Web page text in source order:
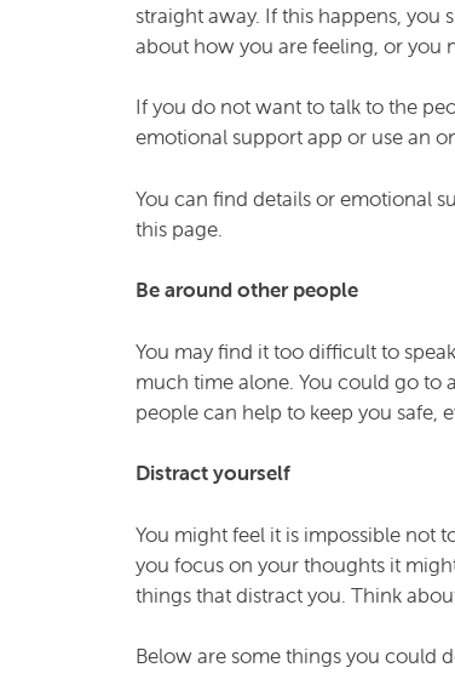
straight away. If this happens,
about how you are feeling, or you
If you do not want to talk to the
emotional support app or use an
You can find details or emotional
this page.
Be around other people
You may find it too difficult to
much time alone. You could go to
people can help to keep you safe,
Distract yourself
You might feel it is impossible not
you focus on your thoughts it
things that distract you. Think
Below are some things you could